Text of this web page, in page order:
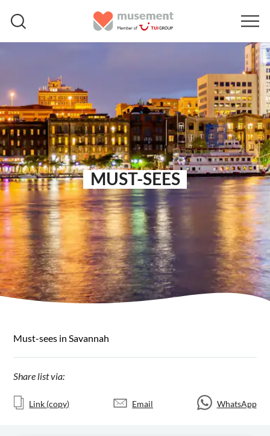
MUST-SEES
Must-sees in Savannah
Share list via:
Link (copy) Email WhatsApp